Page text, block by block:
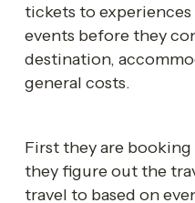
tickets to
events before they
destination,
general costs.
First they are
they figure out the
travel to based on